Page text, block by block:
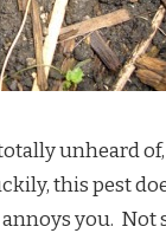
unheard
this pest
you. Not